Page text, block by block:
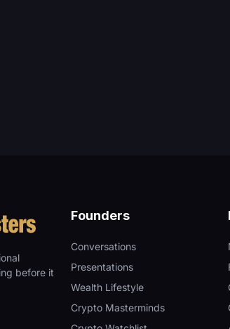
before it
Founders
Conversations
Presentations
Wealth Lifestyle
Crypto Masterminds